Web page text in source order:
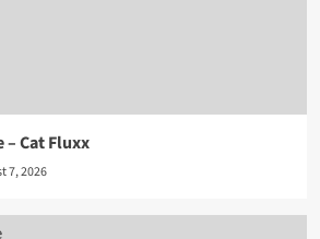
– Cat Fluxx
7, 2026